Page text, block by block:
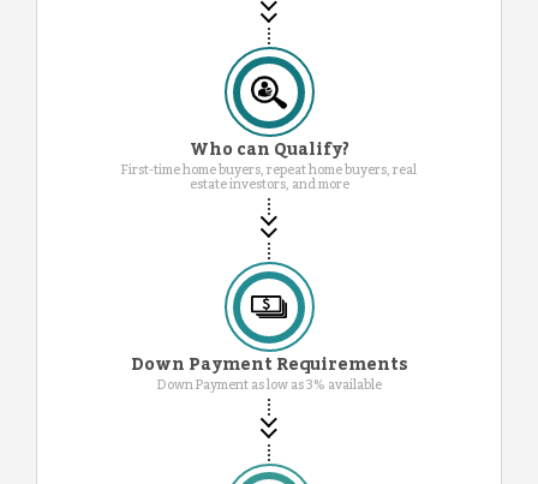
Who can Qualify?
First-time home buyers, repeat home buyers, real
estate investors, and more
Down Payment Requirements
Down Payment as low as 3% available